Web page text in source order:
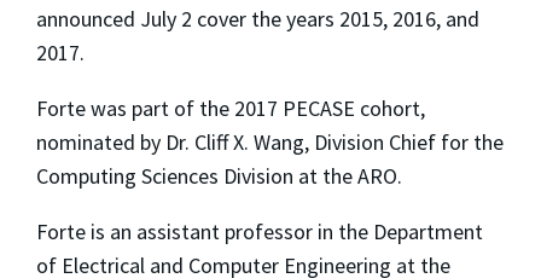
announced July 2 cover the years 2015, 2016, and
2017.
Forte was part of the 2017 PECASE cohort,
nominated by Dr. Cliff X. Wang, Division Chief for the
Computing Sciences Division at the ARO.
Forte is an assistant professor in the Department
of Electrical and Computer Engineering at the